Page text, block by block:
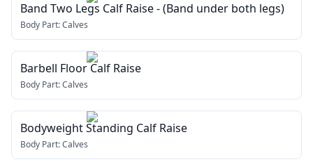
Band Two Legs Calf Raise - (Band under both legs)
Body Part:Calves
Barbell Floor Calf Raise
Body Part:Calves
Bodyweight Standing Calf Raise
Body Part:Calves